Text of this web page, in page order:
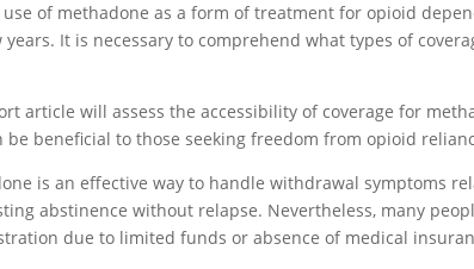
use of methadone as a form of treatment for opioid
years. It is necessary to comprehend what types of
article will assess the accessibility of coverage for
be beneficial to those seeking freedom from opioid
is an effective way to handle withdrawal symptoms
abstinence without relapse. Nevertheless, many
due to limited funds or absence of medical